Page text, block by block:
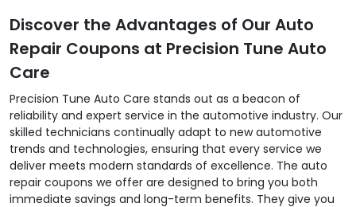
Discover the Advantages of Our Auto
Repair Coupons at Precision Tune Auto
Care
Precision Tune Auto Care stands out as a beacon of
reliability and expert service in the automotive industry. Our
skilled technicians continually adapt to new automotive
trends and technologies, ensuring that every service we
deliver meets modern standards of excellence. The auto
repair coupons we offer are designed to bring you both
immediate savings and long-term benefits. They give you